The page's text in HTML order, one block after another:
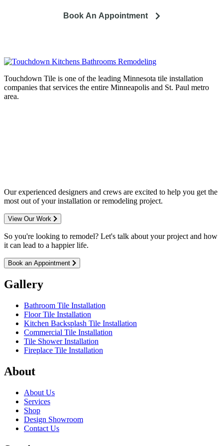
Book An Appointment
Touchdown Tile is one of the leading Minnesota tile installation
companies that services the entire Minneapolis and St. Paul metro
area.
Our experienced designers and crews are excited to help you get the
most out of your installation or remodeling project.
View Our Work
So you're looking to remodel? Let's talk about your project and how
it can lead to a happier life.
Book an Appointment
Gallery
Bathroom Tile Installation
Floor Tile Installation
Kitchen Backsplash Tile Installation
Commercial Tile Installation
Tile Shower Installation
Fireplace Tile Installation
About
About Us
Services
Shop
Design Showroom
Contact Us